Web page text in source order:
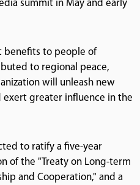
summit in May and early
benefits to people of
to regional peace,
will unleash new
greater influence in the
to ratify a five-year
of the "Treaty on Long-term
and Cooperation," and a